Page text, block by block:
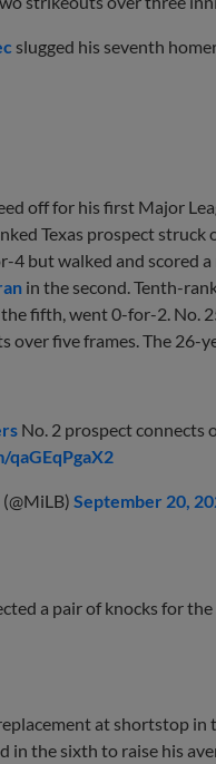
slugged his seventh
off for his first Major
Texas prospect struck
4 but walked and scored
in the second. Tenth-
fifth, went 0-for-2. No.
over five frames. The 26-
No. 2 prospect connects
September 20,
a pair of knocks for
at shortstop
the sixth to raise his